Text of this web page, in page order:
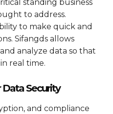
standing business
to address.
to make quick and
Sifangds allows
analyze data so that
real time.
Security
and compliance